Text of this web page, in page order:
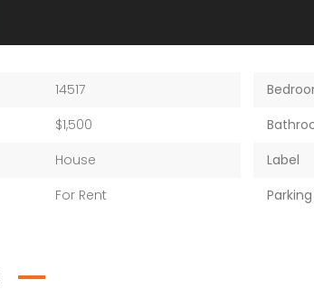
14517
$1,500
House
For Rent
Label
Parking